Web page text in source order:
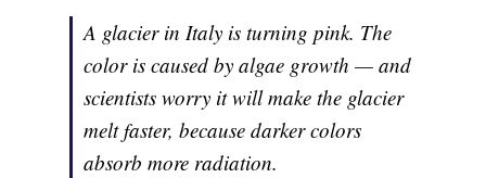
A glacier in Italy is turning pink. The
color is caused by algae growth — and
scientists worry it will make the glacier
melt faster, because darker colors
absorb more radiation.